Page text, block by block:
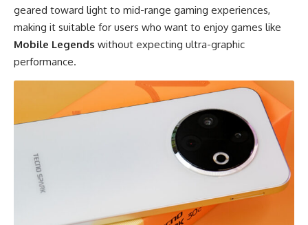
geared toward light to mid-range gaming experiences,
making it suitable for users who want to enjoy games like
Mobile Legends without expecting ultra-graphic
performance.